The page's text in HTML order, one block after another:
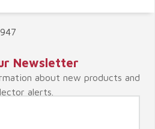
Newsletter
about new products and
alerts.